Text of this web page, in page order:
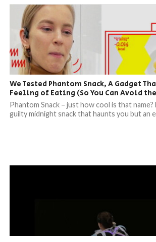
We Tested Phantom Snack, A Gadget
Feeling of Eating (So You Can Avoid
Phantom Snack – just how cool is that name?
guilty midnight snack that haunts you but an